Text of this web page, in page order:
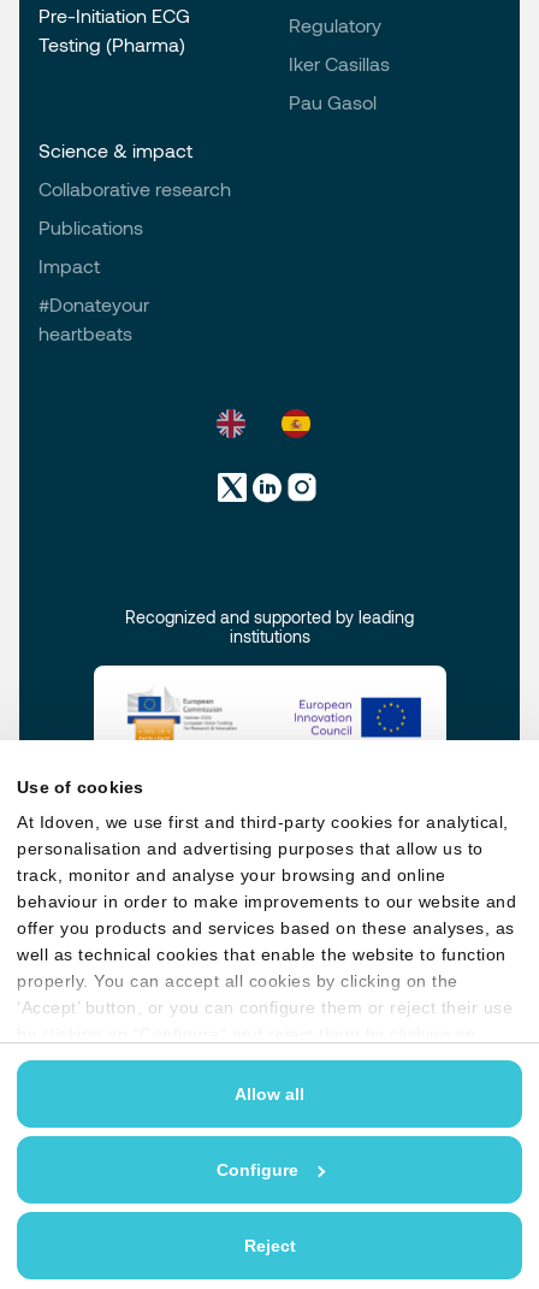
Use of cookies
At Idoven, we use first and third-party cookies for analytical,
personalisation and advertising purposes that allow us to
track, monitor and analyse your browsing and online
behaviour in order to make improvements to our website and
offer you products and services based on these analyses, as
well as technical cookies that enable the website to function
properly. You can accept all cookies by clicking on the
‘Accept’ button, or you can configure them or reject their use
‘Reject’. You may find more information in ourCookies
Allow all
Configure
Reject
Recognized and supported by leading
institutions
Pre-Initiation ECG
Testing (Pharma)
Regulatory
Iker Casillas
Pau Gasol
Science & impact
Collaborative research
Publications
Impact
#Donateyour
heartbeats
Privacy policy
Quality, Security & AI policy
Cookie policy
Legal terms & conditions
User guides
Anti-bribery Policy
GDPR compliant and